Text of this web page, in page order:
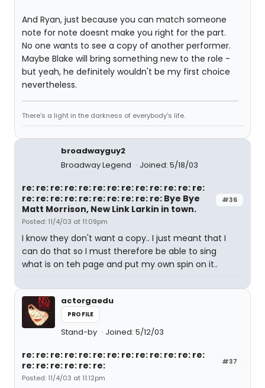
And Ryan, just because you can match someone
note for note doesnt make you right for the part.
No one wants to see a copy of another performer.
Maybe Blake will bring something new to the role -
but yeah, he definitely wouldn't be my first choice
nevertheless.
There's a light in the darkness of everybody's life.
broadwayguy2
Broadway Legend
Joined: 5/18/03
#36
re: re: re: re: re: re: re: re: re: re: re: re: re:
re: re: re: re: re: re: re: re: re: re: Bye Bye
Matt Morrison, New Link Larkin in town.
Posted: 11/4/03 at 11:09pm
I know they don't want a copy.. I just meant that I
can do that so I must therefore be able to sing
what is on teh page and put my own spin on it..
actorgaedu
PROFILE
Stand-by Joined: 5/12/03
#37
re: re: re: re: re: re: re: re: re: re: re: re: re:
re: re: re: re: re: re:
Posted: 11/4/03 at 11:12pm